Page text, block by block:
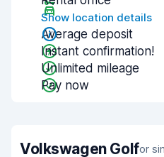
Show location details
Average deposit
Instant confirmation!
Unlimited mileage
Pay now
Volkswagen Golfor